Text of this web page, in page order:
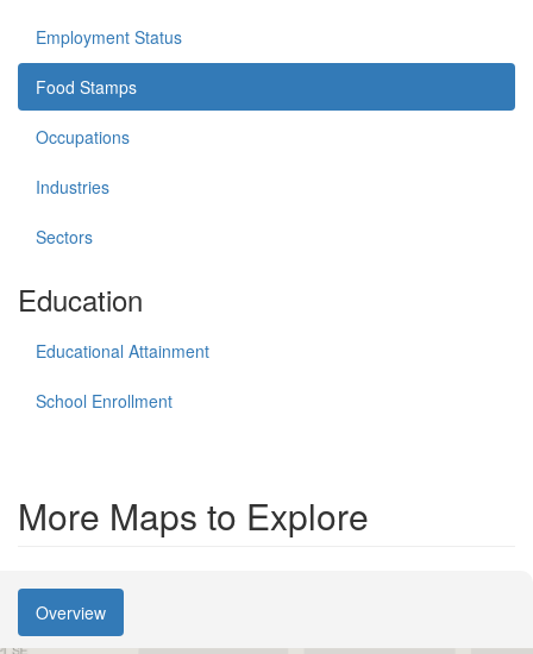
Employment Status
Food Stamps
Occupations
Industries
Sectors
Education
Educational Attainment
School Enrollment
More Maps to Explore
Overview